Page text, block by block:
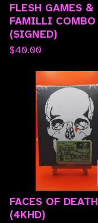
FLESH GAMES &
FAMILLI COMBO
(SIGNED)
$40.00
FACES OF DEATH
(4KHD)